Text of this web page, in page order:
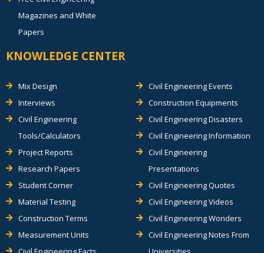
Magazines and White
Papers
KNOWLEDGE CENTER
Mix Design
Interviews
Civil Engineering
Tools/Calculators
Project Reports
Research Papers
Student Corner
Material Testing
Construction Terms
Measurement Units
Civil Engineering Events
Construction Equipments
Civil Engineering Disasters
Civil Engineering Information
Civil Engineering
Presentations
Civil Engineering Quotes
Civil Engineering Videos
Civil Engineering Wonders
Civil Engineering Notes From